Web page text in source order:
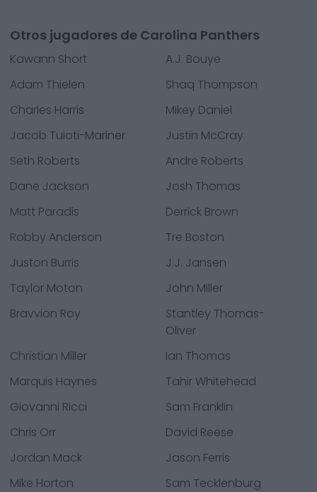
Otros jugadores de Carolina Panthers
Kawann Short
A.J. Bouye
Adam Thielen
Shaq Thompson
Charles Harris
Mikey Daniel
Jacob Tuioti-Mariner
Justin McCray
Seth Roberts
Andre Roberts
Dane Jackson
Josh Thomas
Matt Paradis
Derrick Brown
Robby Anderson
Tre Boston
Juston Burris
J.J. Jansen
Taylor Moton
John Miller
Bravvion Roy
Stantley Thomas-
Oliver
Christian Miller
Ian Thomas
Marquis Haynes
Tahir Whitehead
Giovanni Ricci
Sam Franklin
Chris Orr
David Reese
Jordan Mack
Jason Ferris
Mike Horton
Sam Tecklenburg